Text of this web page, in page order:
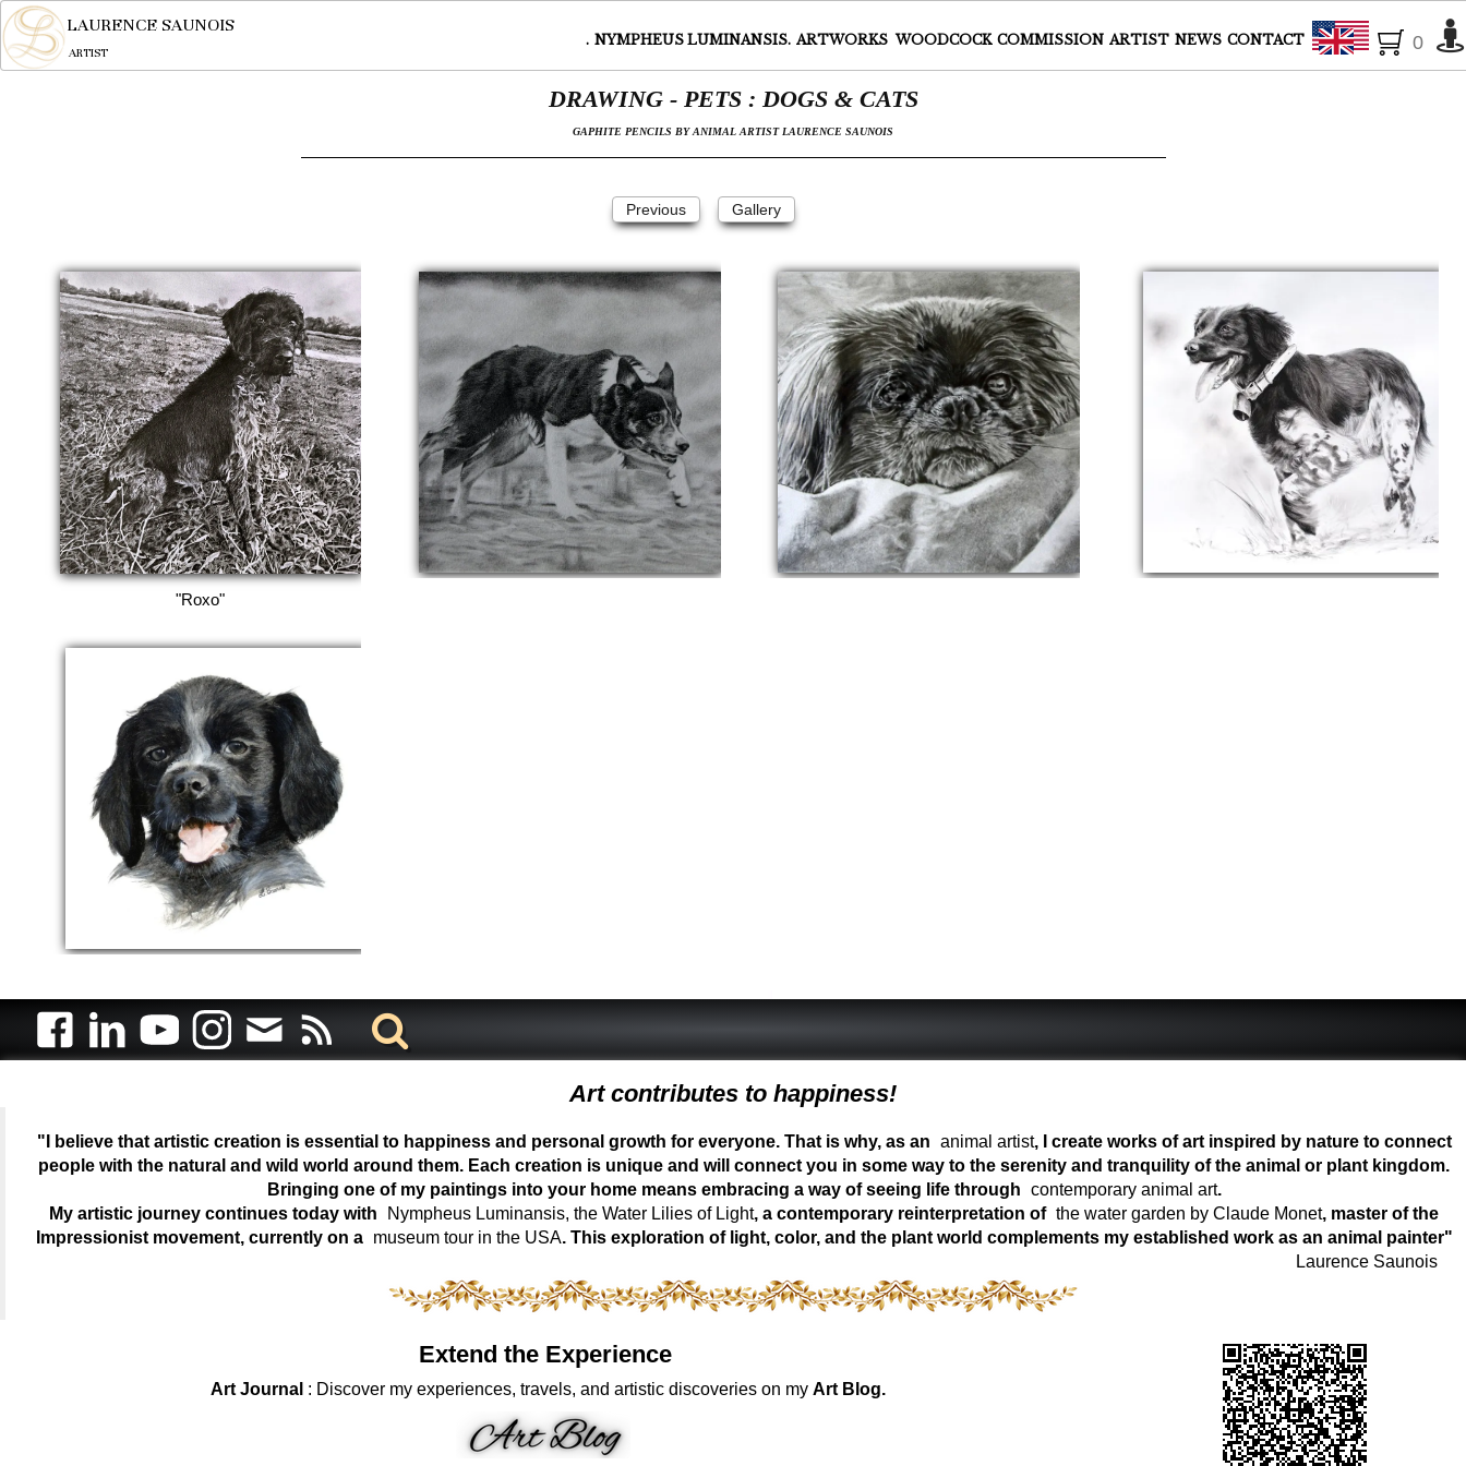
LAURENCE SAUNOIS
ARTIST
. NYMPHEUS LUMINANSIS. ARTWORKS WOODCOCK COMMISSION ARTIST NEWS CONTACT English
0
DRAWING - PETS : DOGS & CATS
GAPHITE PENCILS BY ANIMAL ARTIST LAURENCE SAUNOIS
Previous Gallery
"Roxo"
Art contributes to happiness!
"I believe that artistic creation is essential to happiness and personal growth for everyone. That is why, as an animal artist, I create works of art inspired by nature to connect
people with the natural and wild world around them. Each creation is unique and will connect you in some way to the serenity and tranquility of the animal or plant kingdom.
Bringing one of my paintings into your home means embracing a way of seeing life through contemporary animal art.
My artistic journey continues today with
Nympheus Luminansis, the Water Lilies of Light, a contemporary reinterpretation of the water garden by Claude Monet, master of the
Impressionist movement, currently on a museum tour in the USA. This exploration of light, color, and the plant world complements my established work as an animal painter"
Laurence Saunois
Extend the Experience
Art Journal : Discover my experiences, travels, and artistic discoveries on my Art Blog.